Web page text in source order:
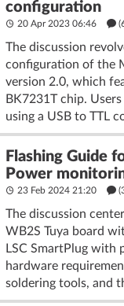
configuration
20 Apr 2023 06:46
The discussion
configuration of the
version 2.0, which
BK7231T chip.
using a USB to TTL
Flashing Guide
Power
23 Feb 2024 21:20
The discussion
WB2S Tuya board
LSC SmartPlug with
hardware
soldering tools, and